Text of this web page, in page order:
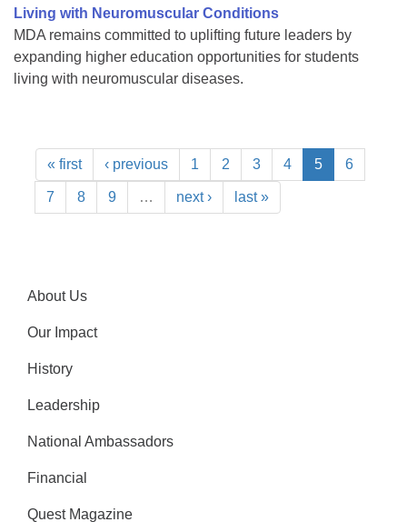
Living with Neuromuscular Conditions
MDA remains committed to uplifting future leaders by
expanding higher education opportunities for students
living with neuromuscular diseases.
« first ‹ previous 1 2 3 4 5 6
7 8 9 … next › last »
About Us
Our Impact
History
Leadership
National Ambassadors
Financial
Quest Magazine